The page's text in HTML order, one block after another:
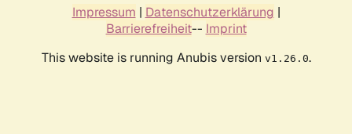
Impressum | Datenschutzerklärung |
Barrierefreiheit-- Imprint
This website is running Anubis version v1.26.0.